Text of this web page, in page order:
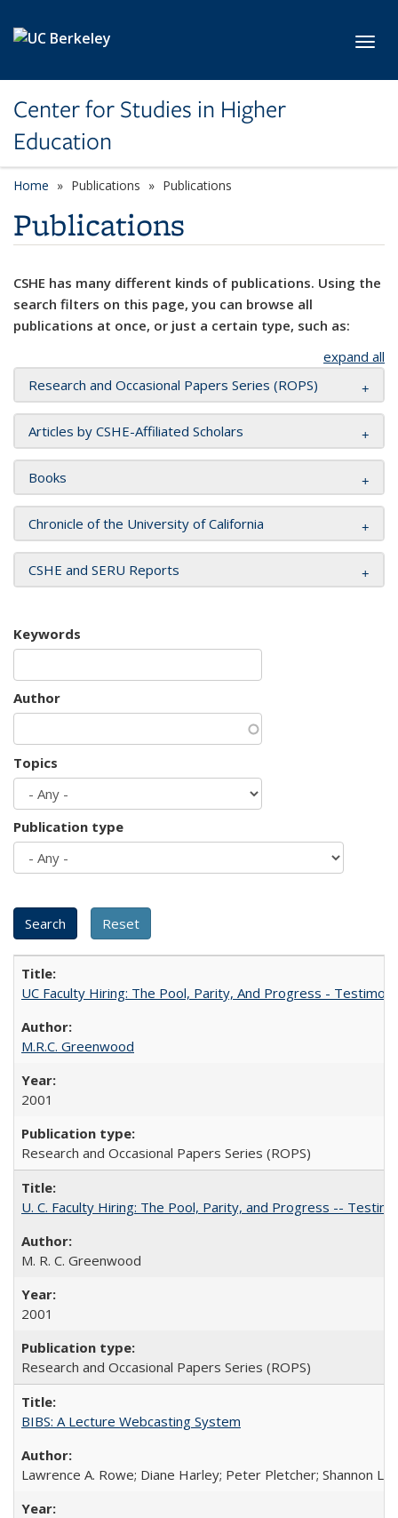
Center for Studies in Higher
Education
Home Publications Publications
Publications
CSHE has many different kinds of publications. Using the
search filters on this page, you can browse all
publications at once, or just a certain type, such as:
expand all
Research and Occasional Papers Series (ROPS)
Articles by CSHE-Affiliated Scholars
Books
Chronicle of the University of California
CSHE and SERU Reports
Keywords
Author
Topics
Publication type
UC Faculty Hiring: The Pool, Parity, And Progress -
M.R.C. Greenwood
2001
Research and Occasional Papers Series (ROPS)
U. C. Faculty Hiring: The Pool, Parity, and Progress --
M. R. C. Greenwood
2001
Research and Occasional Papers Series (ROPS)
BIBS: A Lecture Webcasting System
Lawrence A. Rowe; Diane Harley; Peter Pletcher; Shannon